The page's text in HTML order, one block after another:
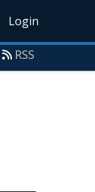
Login
RSS